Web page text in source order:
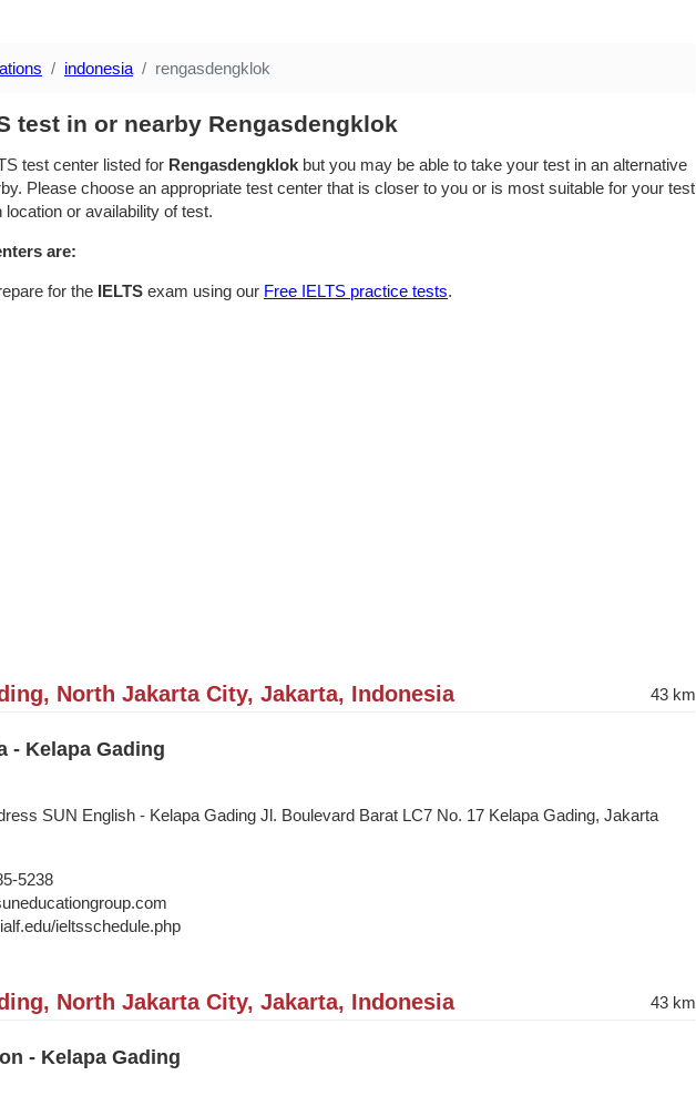
indonesia rengasdengklok
test in or nearby Rengasdengklok
test center listed for Rengasdengklok but you may be able to take your test in an alternative
Please choose an appropriate test center that is closer to you or is most suitable for your test
location or availability of test.
are:
for the IELTS exam using our Free IELTS practice tests.
North Jakarta City, Jakarta, Indonesia 43 km
- Kelapa Gading
SUN English - Kelapa Gading Jl. Boulevard Barat LC7 No. 17 Kelapa Gading, Jakarta
5238
ieltsschedule.php
North Jakarta City, Jakarta, Indonesia 43 km
- Kelapa Gading